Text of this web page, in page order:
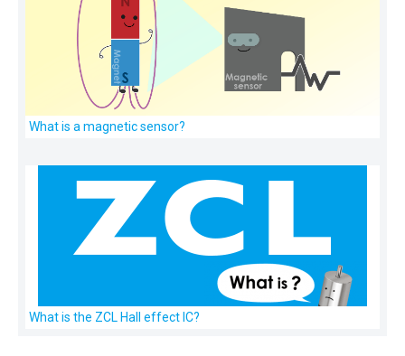
What is a magnetic sensor?
What is the ZCL Hall effect IC?